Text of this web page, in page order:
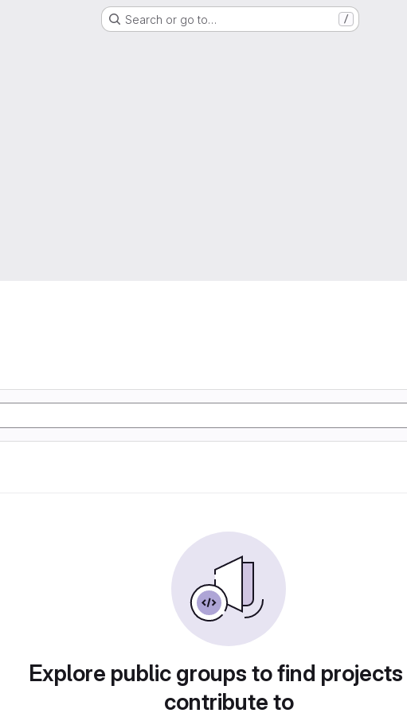
Search or go to… /
Explore public groups to find
contribute to